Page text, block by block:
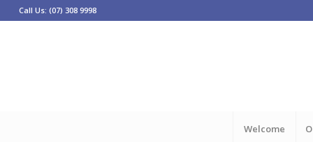
Call Us: (07) 308 9998
Welcome